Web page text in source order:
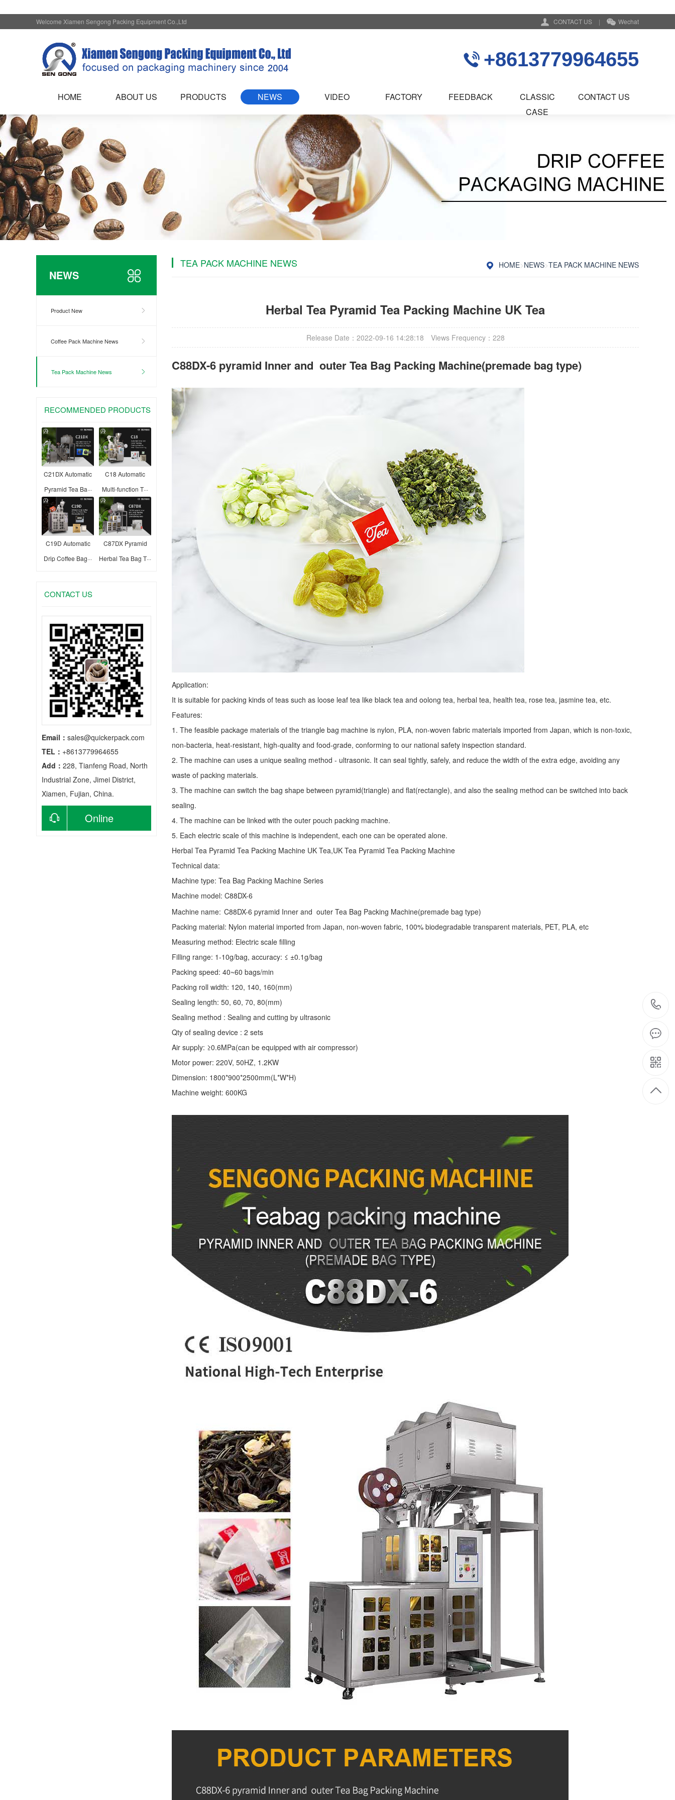
CONTACT US | Wechat
Welcome Xiamen Sengong Packing Equipment Co.,Ltd
+8613779964655
HOME ABOUT US PRODUCTS NEWS VIDEO FACTORY FEEDBACK
CLASSIC
CASE
CONTACT US
NEWS
Product New
Coffee Pack Machine News
Tea Pack Machine News
RECOMMENDED PRODUCTS
C21DX Automatic
Pyramid Tea Ba···
C18 Automatic
Multi-function T···
C19D Automatic
Drip Coffee Bag···
C87DX Pyramid
Herbal Tea Bag T···
CONTACT US
Email： sales@quickerpack.com
TEL： +8613779964655
Add： 228, Tianfeng Road, North
Industrial Zone, Jimei District,
Xiamen, Fujian, China.
Online
HOME>NEWS>TEA PACK MACHINE NEWS
TEA PACK MACHINE NEWS
Herbal Tea Pyramid Tea Packing Machine UK Tea
Release Date：2022-09-16 14:28:18 Views Frequency： 228
C88DX-6 pyramid Inner and outer Tea Bag Packing Machine(premade bag type)
Application:
It is suitable for packing kinds of teas such as loose leaf tea like black tea and oolong tea, herbal tea, health tea, rose tea, jasmine tea, etc.
Features:
1. The feasible package materials of the triangle bag machine is nylon, PLA, non-woven fabric materials imported from Japan, which is non-toxic,
non-bacteria, heat-resistant, high-quality and food-grade, conforming to our national safety inspection standard.
2. The machine can uses a unique sealing method - ultrasonic. It can seal tightly, safely, and reduce the width of the extra edge, avoiding any
waste of packing materials.
3. The machine can switch the bag shape between pyramid(triangle) and flat(rectangle), and also the sealing method can be switched into back
sealing.
4. The machine can be linked with the outer pouch packing machine.
5. Each electric scale of this machine is independent, each one can be operated alone.
Herbal Tea Pyramid Tea Packing Machine UK Tea,UK Tea Pyramid Tea Packing Machine
Technical data:
Machine type: Tea Bag Packing Machine Series
Machine model: C88DX-6
Machine name: C88DX-6 pyramid Inner and outer Tea Bag Packing Machine(premade bag type)
Packing material: Nylon material imported from Japan, non-woven fabric, 100% biodegradable transparent materials, PET, PLA, etc
Measuring method: Electric scale filling
Filling range: 1-10g/bag, accuracy: ≤ ±0.1g/bag
Packing speed: 40~60 bags/min
Packing roll width: 120, 140, 160(mm)
Sealing length: 50, 60, 70, 80(mm)
Sealing method : Sealing and cutting by ultrasonic
Qty of sealing device : 2 sets
Air supply: ≥0.6MPa(can be equipped with air compressor)
Motor power: 220V, 50HZ, 1.2KW
Dimension: 1800*900*2500mm(L*W*H)
Machine weight: 600KG